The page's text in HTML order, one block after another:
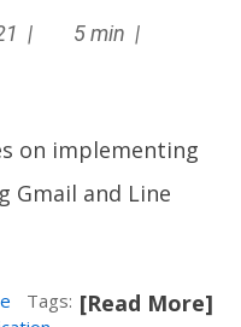
|
5 min |
on implementing
Gmail and Line
[Read More]
Tags: